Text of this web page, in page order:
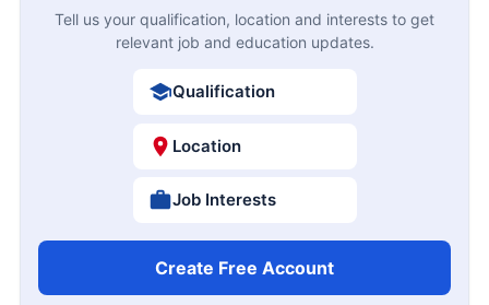
Tell us your qualification, location and interests to get
relevant job and education updates.
Qualification
Location
Job Interests
Create Free Account